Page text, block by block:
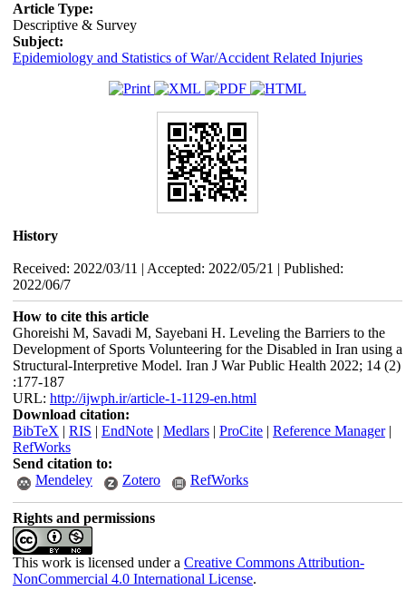
Article Type:
Descriptive & Survey
Subject:
Epidemiology and Statistics of War/Accident Related Injuries
History
Received: 2022/03/11 | Accepted: 2022/05/21 | Published:
2022/06/7
How to cite this article
Ghoreishi M, Savadi M, Sayebani H. Leveling the Barriers to the
Development of Sports Volunteering for the Disabled in Iran using a
Structural-Interpretive Model. Iran J War Public Health 2022; 14 (2)
:177-187
URL: http://ijwph.ir/article-1-1129-en.html
Download citation:
BibTeX | RIS | EndNote| Medlars| ProCite| Reference Manager|
RefWorks
Send citation to:
Mendeley
Zotero RefWorks
Rights and permissions
This work is licensed under a Creative Commons Attribution-
NonCommercial 4.0 International License.